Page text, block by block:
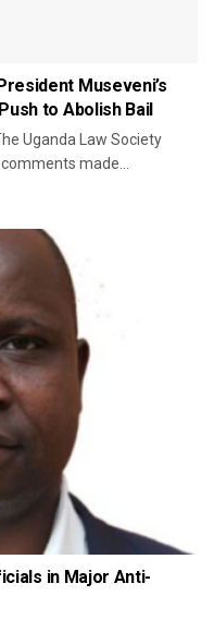
Museveni’s
to Abolish Bail
Uganda Law Society
made...
in Major Anti-